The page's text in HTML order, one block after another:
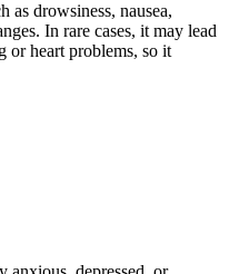
as drowsiness, nausea,
In rare cases, it may lead
or heart problems, so it